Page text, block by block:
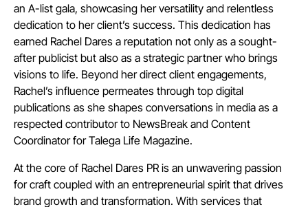
an A-list gala, showcasing her versatility and relentless
dedication to her client’s success. This dedication has
earned Rachel Dares a reputation not only as a sought-
after publicist but also as a strategic partner who brings
visions to life. Beyond her direct client engagements,
Rachel’s influence permeates through top digital
publications as she shapes conversations in media as a
respected contributor to NewsBreak and Content
Coordinator for Talega Life Magazine.
At the core of Rachel Dares PR is an unwavering passion
for craft coupled with an entrepreneurial spirit that drives
brand growth and transformation. With services that